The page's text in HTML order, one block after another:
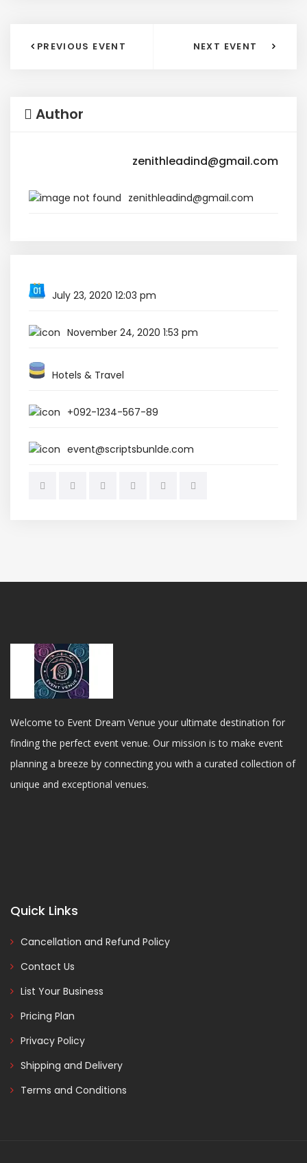
PREVIOUS EVENT NEXT EVENT
Author
zenithleadind@gmail.com
zenithleadind@gmail.com
July 23, 2020 12:03 pm
November 24, 2020 1:53 pm
Hotels & Travel
+092-1234-567-89
event@scriptsbunlde.com
Welcome to Event Dream Venue your ultimate destination for
finding the perfect event venue. Our mission is to make event
planning a breeze by connecting you with a curated collection of
unique and exceptional venues.
Quick Links
Cancellation and Refund Policy
Contact Us
List Your Business
Pricing Plan
Privacy Policy
Shipping and Delivery
Terms and Conditions